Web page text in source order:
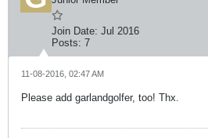
Join Date: Jul 2016
Posts: 7
11-08-2016, 02:47 AM
Please add garlandgolfer, too! Thx.